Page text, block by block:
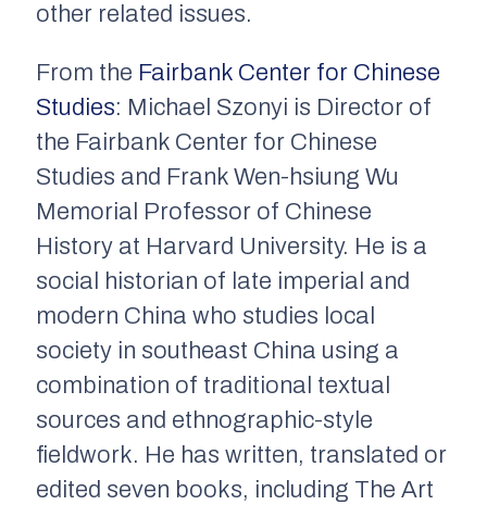
other related issues.
From the Fairbank Center for Chinese
Studies: Michael Szonyi is Director of
the Fairbank Center for Chinese
Studies and Frank Wen-hsiung Wu
Memorial Professor of Chinese
History at Harvard University. He is a
social historian of late imperial and
modern China who studies local
society in southeast China using a
combination of traditional textual
sources and ethnographic-style
fieldwork. He has written, translated or
edited seven books, including The Art